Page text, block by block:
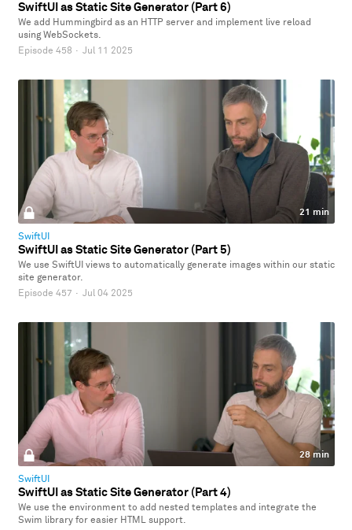
SwiftUI as Static Site Generator (Part 6)
We add Hummingbird as an HTTP server and implement live reload
using WebSockets.
Episode 458 · Jul 11 2025
21 min
SwiftUI
SwiftUI as Static Site Generator (Part 5)
We use SwiftUI views to automatically generate images within our static
site generator.
Episode 457 · Jul 04 2025
28 min
SwiftUI
SwiftUI as Static Site Generator (Part 4)
We use the environment to add nested templates and integrate the
Swim library for easier HTML support.